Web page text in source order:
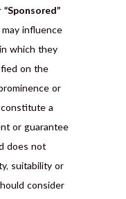
“Sponsored”
influence
which they
on the
or
a
or guarantee
does not
suitability or
consider